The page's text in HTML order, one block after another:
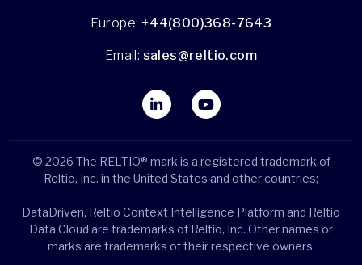
Europe: +44(800)368-7643
Email: sales@reltio.com
© 2026 The RELTIO® mark is a registered trademark of
Reltio, Inc. in the United States and other countries;
DataDriven, Reltio Context Intelligence Platform and Reltio
Data Cloud are trademarks of Reltio, Inc. Other names or
marks are trademarks of their respective owners.